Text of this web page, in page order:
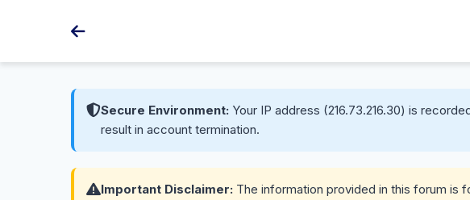
Secure Environment: Your IP address (216.73.216.30) is
result in account termination.
Important Disclaimer: The information provided in this forum is